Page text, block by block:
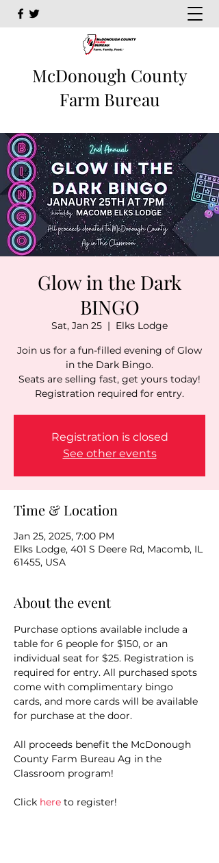
McDonough County
Farm Bureau
Glow in the Dark
BINGO
Sat, Jan 25
  |
Elks Lodge
Join us for a fun-filled evening of Glow
in the Dark Bingo.
Seats are selling fast, get yours today!
Registration is closed
See other events
Time & Location
Jan 25, 2025, 7:00 PM
Elks Lodge, 401 S Deere Rd, Macomb, IL
61455, USA
About the event
Purchase options available include a
table for 6 people for $150, or an
individual seat for $25. Registration is
required for entry. All purchased spots
come with complimentary bingo
cards, and more cards will be available
for purchase at the door.
All proceeds benefit the McDonough
County Farm Bureau Ag in the
Classroom program!
Click here to register!